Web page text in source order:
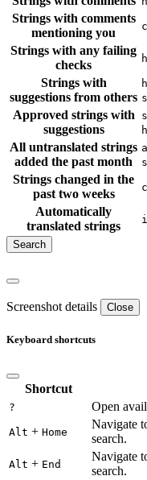
Strings with comments
mentioning you
Strings with any failing
checks
Strings with
suggestions from others
Approved strings with
suggestions
All untranslated strings
added the past month
Strings changed in the
past two weeks
Automatically
translated strings
Screenshot details Close
Keyboard shortcuts
Shortcut
? Open
Alt + Home
Navigate
search.
Alt + End
Navigate
search.